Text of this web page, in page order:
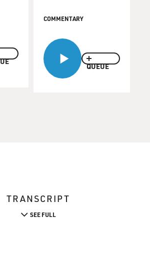
QUEUE
COMMENTARY
TRANSCRIPT
SEE FULL